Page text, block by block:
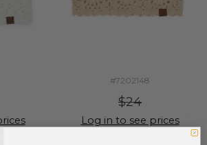
#7202148
$24
Log in to see prices